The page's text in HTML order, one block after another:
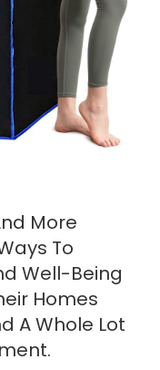
More
To
Well-Being
Homes
A Whole Lot